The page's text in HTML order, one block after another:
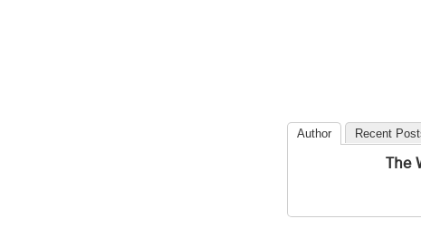
Author Recent
The